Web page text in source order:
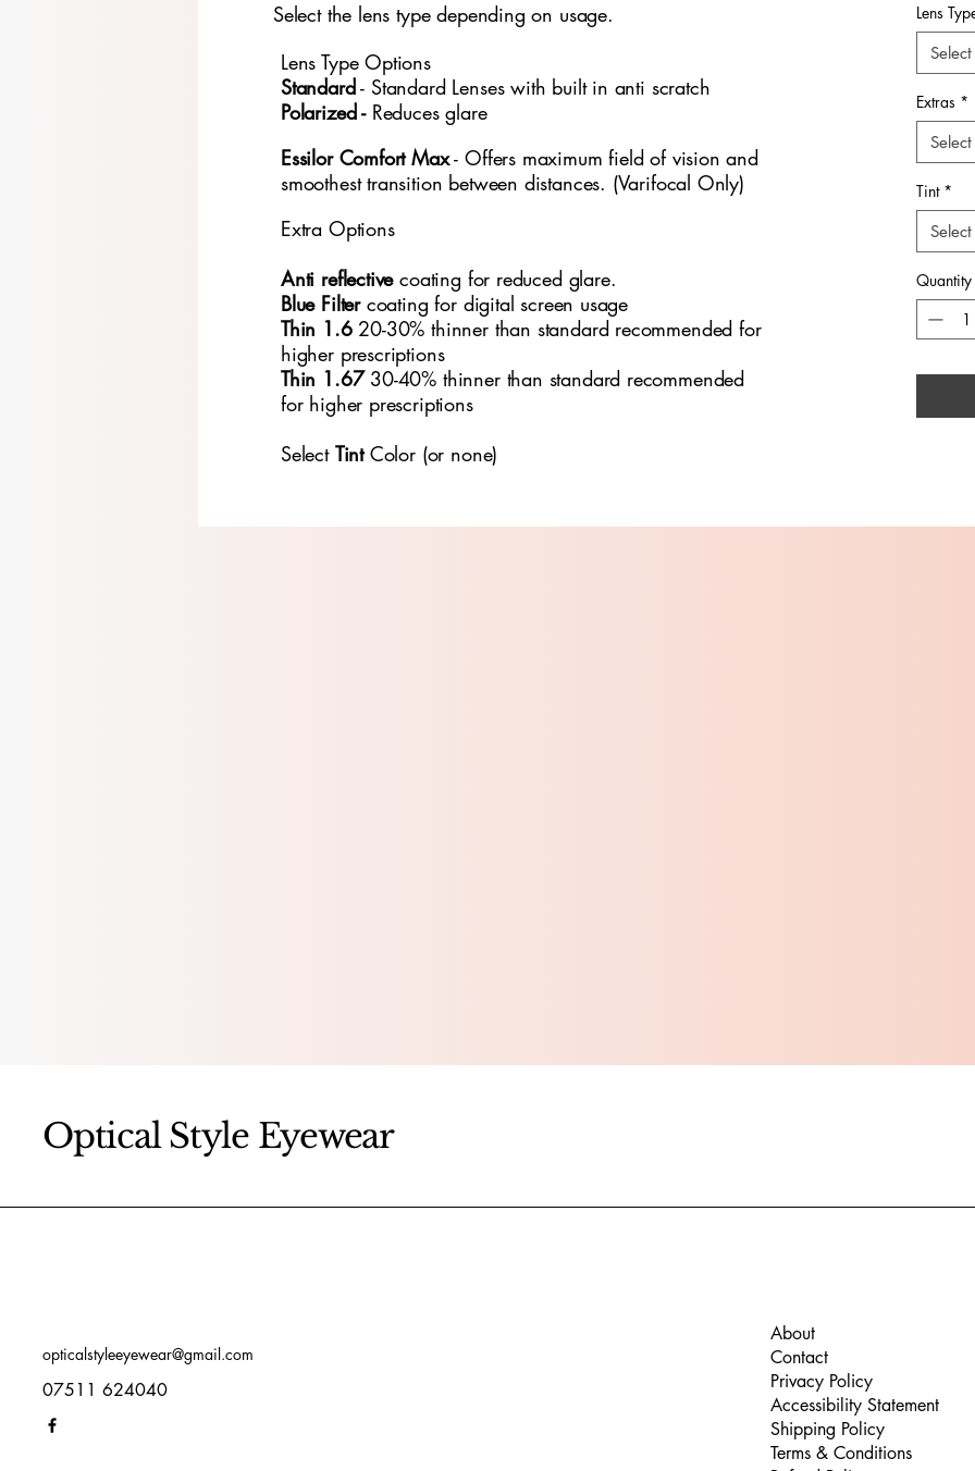
subtle
Lens
Select
Extras *
Select
Tint *
Select
Quantity
Select the lens type depending on usage.
Lens Type Options
​Standard- Standard​ Lenses with built in anti scratch
Polarized - Reduces glare
Extra Options
Anti reflectivecoating for reduced glare.
Blue Filtercoating for digital screen usage
Thin 1.620-30% thinner than standard recommended for
higher prescriptions
Thin 1.6730-40% thinner than standard recommended
for higher prescriptions
Essilor Comfort Max- Offers maximum field of vision and
smoothest transition between distances. (Varifocal Only)
Select TintColor (or none)
Optical Style Eyewear
opticalstyleeyewear@gmail.com
07511 624040
About
Contact
Privacy Policy
Accessibility Statement
Shipping Policy
Terms & Conditions